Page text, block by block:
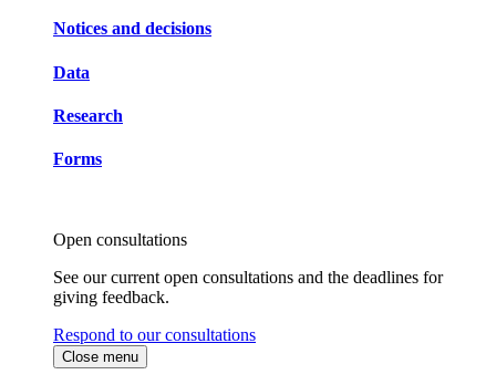
Notices and decisions
Data
Research
Forms
Open consultations
See our current open consultations and the deadlines for
giving feedback.
Respond to our consultations
Close menu